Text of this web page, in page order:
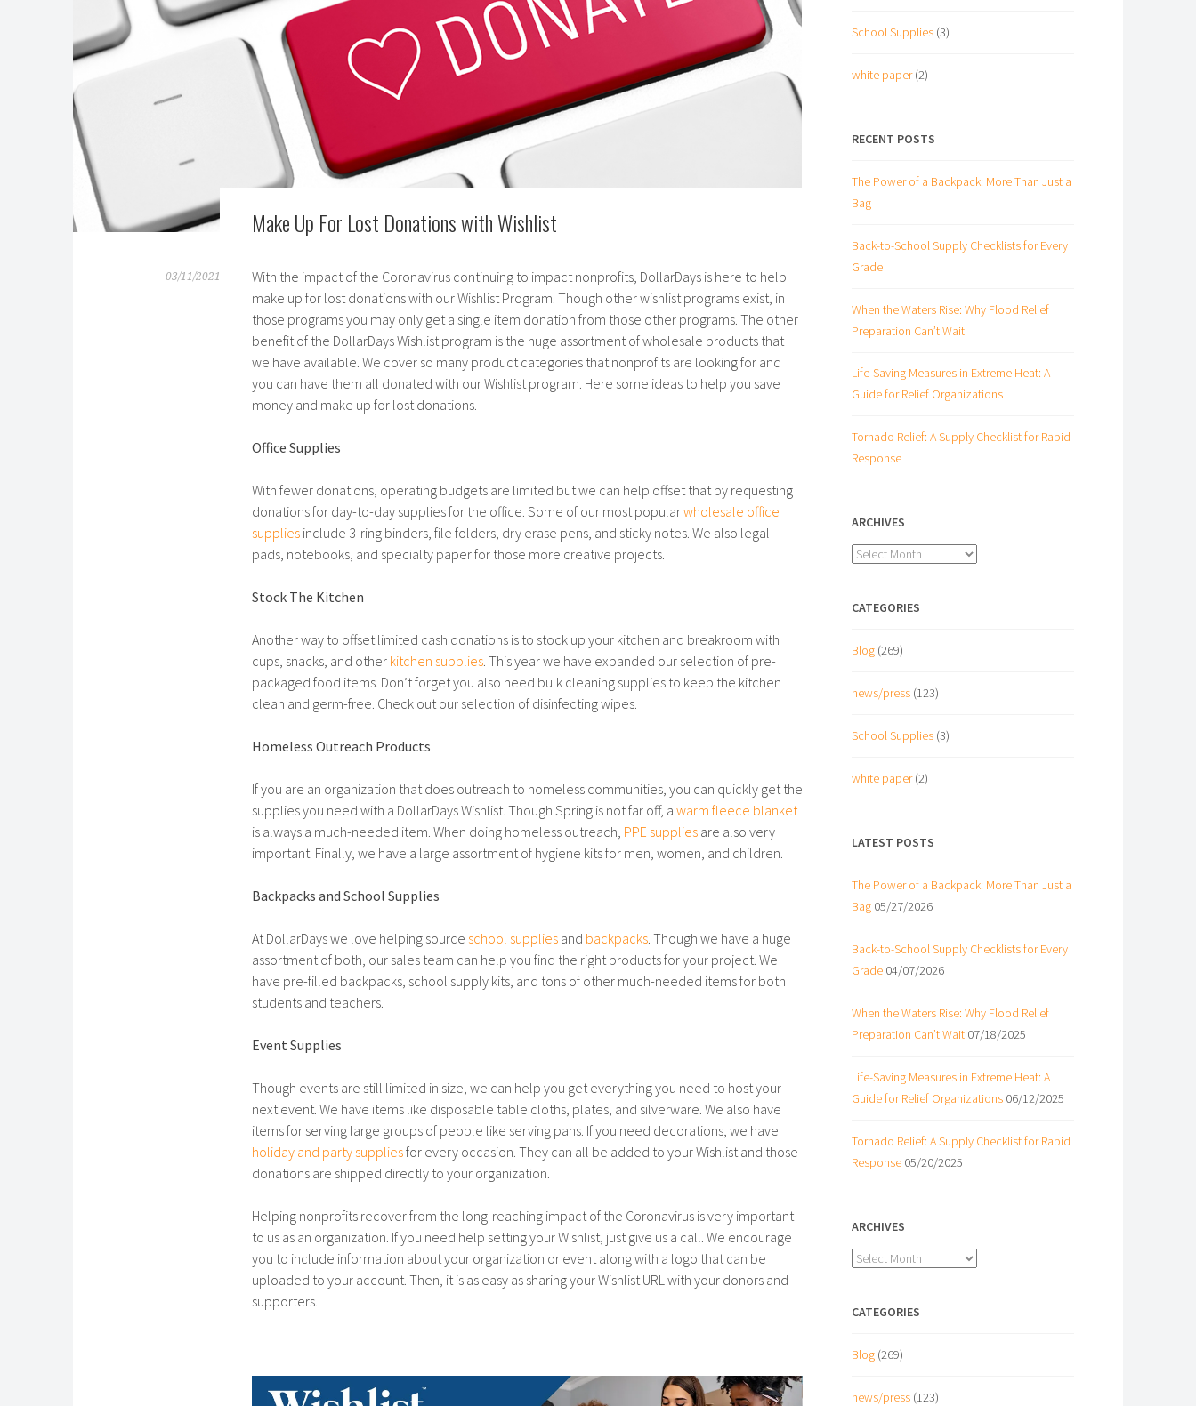
Make Up For Lost Donations with Wishlist
03/11/2021
With the impact of the Coronavirus continuing to impact nonprofits, DollarDays is here to help
make up for lost donations with our Wishlist Program. Though other wishlist programs exist, in
those programs you may only get a single item donation from those other programs. The other
benefit of the DollarDays Wishlist program is the huge assortment of wholesale products that
we have available. We cover so many product categories that nonprofits are looking for and
you can have them all donated with our Wishlist program. Here some ideas to help you save
money and make up for lost donations.
Office Supplies
With fewer donations, operating budgets are limited but we can help offset that by requesting
donations for day-to-day supplies for the office. Some of our most popularwholesale office
supplies include 3-ring binders, file folders, dry erase pens, and sticky notes. We also legal
pads, notebooks, and specialty paper for those more creative projects.
Stock The Kitchen
Another way to offset limited cash donations is to stock up your kitchen and breakroom with
cups, snacks, and other kitchen supplies. This year we have expanded our selection of pre-
packaged food items. Don’t forget you also need bulk cleaning supplies to keep the kitchen
clean and germ-free. Check out our selection of disinfecting wipes.
Homeless Outreach Products
If you are an organization that does outreach to homeless communities, you can quickly get the
supplies you need with a DollarDays Wishlist. Though Spring is not far off, a warm fleece blanket
is always a much-needed item. When doing homeless outreach, PPE supplies are also very
important. Finally, we have a large assortment of hygiene kits for men, women, and children.
Backpacks and School Supplies
At DollarDays we love helping source school supplies and backpacks. Though we have a huge
assortment of both, our sales team can help you find the right products for your project. We
have pre-filled backpacks, school supply kits, and tons of other much-needed items for both
students and teachers.
Event Supplies
Though events are still limited in size, we can help you get everything you need to host your
next event. We have items like disposable table cloths, plates, and silverware. We also have
items for serving large groups of people like serving pans. If you need decorations, we have
holiday and party suppliesfor every occasion. They can all be added to your Wishlist and those
donations are shipped directly to your organization.
Helping nonprofits recover from the long-reaching impact of the Coronavirus is very important
to us as an organization. If you need help setting your Wishlist, just give us a call. We encourage
you to include information about your organization or event along with a logo that can be
uploaded to your account. Then, it is as easy as sharing your Wishlist URL with your donors and
supporters.
School Supplies (3)
white paper(2)
RECENT POSTS
The Power of a Backpack: More Than Just a
Bag
Back-to-School Supply Checklists for Every
Grade
When the Waters Rise: Why Flood Relief
Preparation Can’t Wait
Life-Saving Measures in Extreme Heat: A
Guide for Relief Organizations
Tornado Relief: A Supply Checklist for Rapid
Response
ARCHIVES
Archives
CATEGORIES
Blog (269)
news/press (123)
School Supplies (3)
white paper(2)
LATEST POSTS
The Power of a Backpack: More Than Just a
Bag 05/27/2026
Back-to-School Supply Checklists for Every
Grade 04/07/2026
When the Waters Rise: Why Flood Relief
Preparation Can’t Wait 07/18/2025
Life-Saving Measures in Extreme Heat: A
Guide for Relief Organizations 06/12/2025
Tornado Relief: A Supply Checklist for Rapid
Response 05/20/2025
ARCHIVES
Archives
CATEGORIES
Blog (269)
news/press (123)